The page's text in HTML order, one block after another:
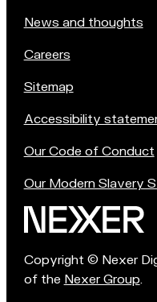
News and thoughts
Careers
Sitemap
Accessibility
Our Code of Conduct
Our Modern Slavery
Copyright © Nexer
of the Nexer Group.